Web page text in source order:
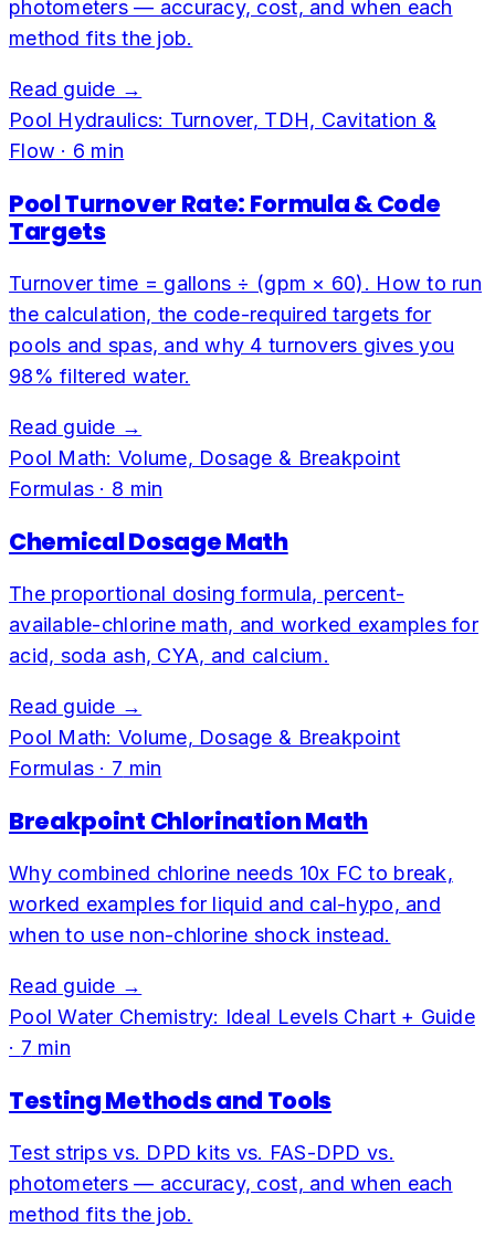
photometers — accuracy, cost, and when each
method fits the job.
Read guide →
Pool Hydraulics: Turnover, TDH, Cavitation &
Flow · 6 min
Pool Turnover Rate: Formula & Code
Targets
Turnover time = gallons ÷ (gpm × 60). How to run
the calculation, the code-required targets for
pools and spas, and why 4 turnovers gives you
98% filtered water.
Read guide →
Pool Math: Volume, Dosage & Breakpoint
Formulas · 8 min
Chemical Dosage Math
The proportional dosing formula, percent-
available-chlorine math, and worked examples for
acid, soda ash, CYA, and calcium.
Read guide →
Pool Math: Volume, Dosage & Breakpoint
Formulas · 7 min
Breakpoint Chlorination Math
Why combined chlorine needs 10x FC to break,
worked examples for liquid and cal-hypo, and
when to use non-chlorine shock instead.
Read guide →
Pool Water Chemistry: Ideal Levels Chart + Guide
· 7 min
Testing Methods and Tools
Test strips vs. DPD kits vs. FAS-DPD vs.
photometers — accuracy, cost, and when each
method fits the job.